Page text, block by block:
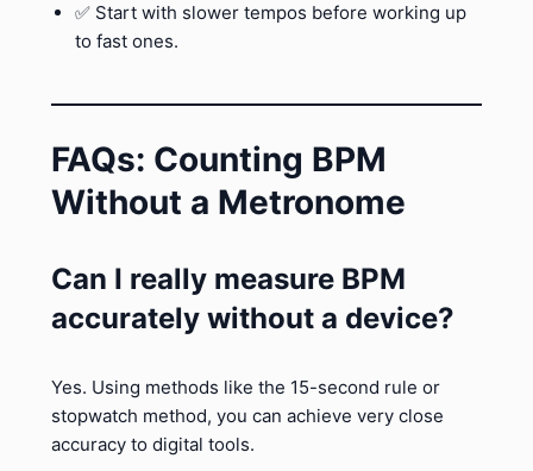
✅ Start with slower tempos before working up
to fast ones.
FAQs: Counting BPM
Without a Metronome
Can I really measure BPM
accurately without a device?
Yes. Using methods like the 15-second rule or
stopwatch method, you can achieve very close
accuracy to digital tools.